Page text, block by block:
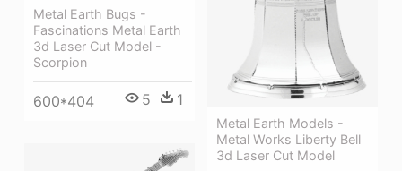
Metal Earth Bugs -
Fascinations Metal Earth
3d Laser Cut Model -
Scorpion
600*404 5 1
Metal Earth Models -
Metal Works Liberty Bell
3d Laser Cut Model